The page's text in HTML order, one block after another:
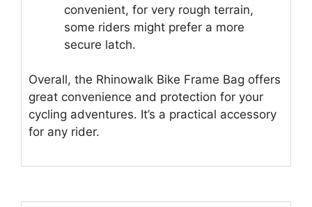
convenient, for very rough terrain,
some riders might prefer a more
secure latch.
Overall, the Rhinowalk Bike Frame Bag offers
great convenience and protection for your
cycling adventures. It’s a practical accessory
for any rider.